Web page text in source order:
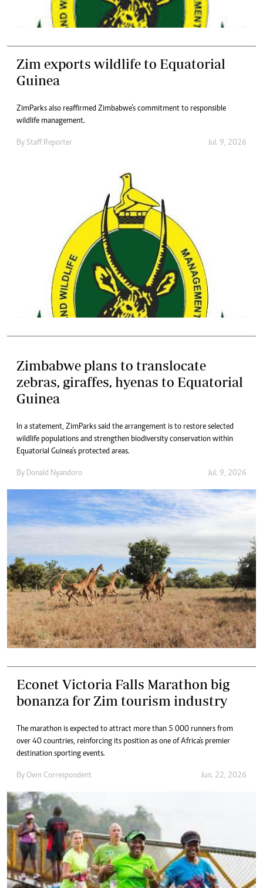
Zim exports wildlife to Equatorial
Guinea
ZimParks also reaffirmed Zimbabwe’s commitment to responsible
wildlife management.
By Staff Reporter Jul. 9, 2026
Zimbabwe plans to translocate
zebras, giraffes, hyenas to Equatorial
Guinea
In a statement, ZimParks said the arrangement is to restore selected
wildlife populations and strengthen biodiversity conservation within
Equatorial Guinea’s protected areas.
By Donald Nyandoro Jul. 9, 2026
Econet Victoria Falls Marathon big
bonanza for Zim tourism industry
The marathon is expected to attract more than 5 000 runners from
over 40 countries, reinforcing its position as one of Africa's premier
destination sporting events.
By Own Correspondent Jun. 22, 2026